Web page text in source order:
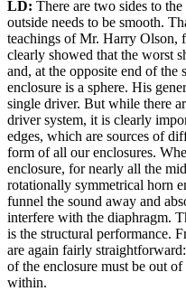
LD: There are two sides to
outside needs to be smooth.
teachings of Mr. Harry Olson,
clearly showed that the worst
and, at the opposite end of the
enclosure is a sphere. His
single driver. But while there
driver system, it is clearly
edges, which are sources of
form of all our enclosures.
enclosure, for nearly all the
rotationally symmetrical horn
funnel the sound away and
interfere with the diaphragm.
is the structural performance.
are again fairly
of the enclosure must be out
within.